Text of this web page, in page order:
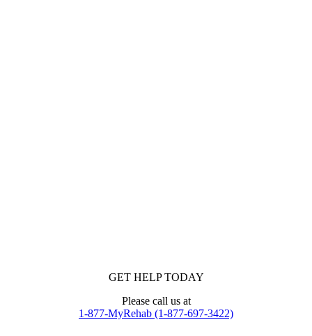
GET HELP TODAY
Please call us at
1-877-MyRehab (1-877-697-3422)